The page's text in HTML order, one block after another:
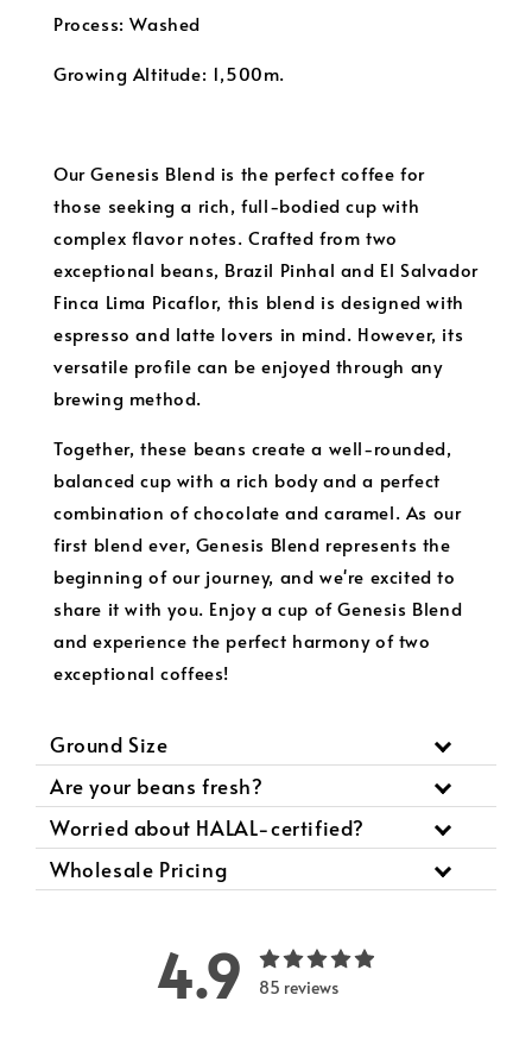
Process: Washed
Growing Altitude: 1,500m.
Our Genesis Blend is the perfect coffee for
those seeking a rich, full-bodied cup with
complex flavor notes. Crafted from two
exceptional beans, Brazil Pinhal and El Salvador
Finca Lima Picaflor, this blend is designed with
espresso and latte lovers in mind. However, its
versatile profile can be enjoyed through any
brewing method.
Together, these beans create a well-rounded,
balanced cup with a rich body and a perfect
combination of chocolate and caramel. As our
first blend ever, Genesis Blend represents the
beginning of our journey, and we're excited to
share it with you. Enjoy a cup of Genesis Blend
and experience the perfect harmony of two
exceptional coffees!
Ground Size
Are your beans fresh?
Worried about HALAL-certified?
Wholesale Pricing
4.9 85 reviews